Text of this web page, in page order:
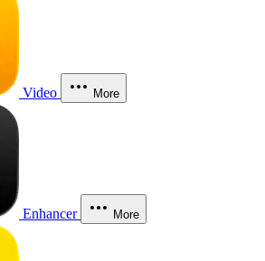
Video More
Enhancer More